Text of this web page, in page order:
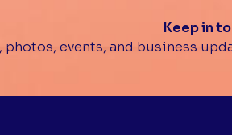
Keep in
photos, events, and business